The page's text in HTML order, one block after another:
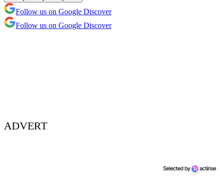
Follow us on Google Discover
Follow us on Google Discover
ADVERT